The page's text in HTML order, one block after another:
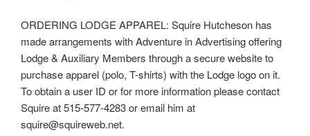
ORDERING LODGE APPAREL: Squire Hutcheson has
made arrangements with Adventure in Advertising offering
Lodge & Auxiliary Members through a secure website to
purchase apparel (polo, T-shirts) with the Lodge logo on it.
To obtain a user ID or for more information please contact
Squire at 515-577-4283 or email him at
squire@squireweb.net.